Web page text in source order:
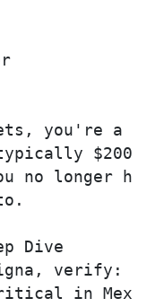
you're a
no longer
Dive
verify:
in